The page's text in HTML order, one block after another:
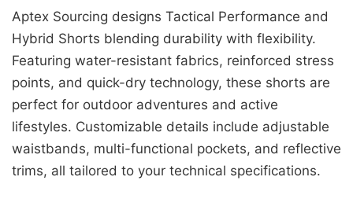
Aptex Sourcing designs Tactical Performance and
Hybrid Shorts blending durability with flexibility.
Featuring water-resistant fabrics, reinforced stress
points, and quick-dry technology, these shorts are
perfect for outdoor adventures and active
lifestyles. Customizable details include adjustable
waistbands, multi-functional pockets, and reflective
trims, all tailored to your technical specifications.